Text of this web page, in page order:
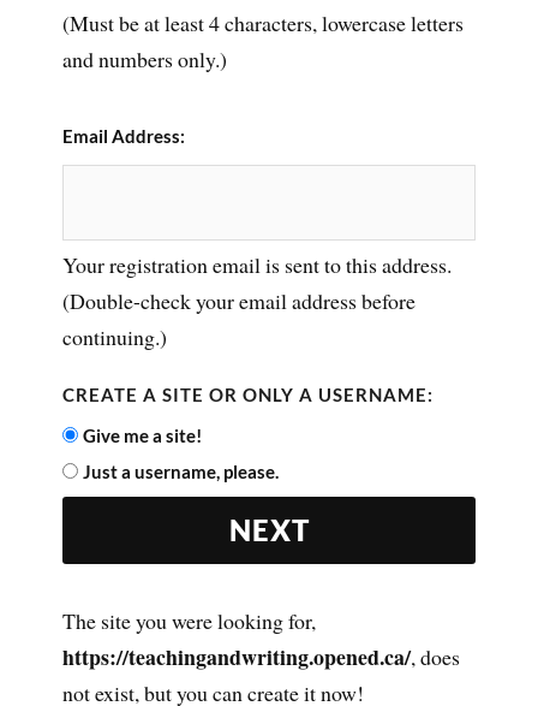
(Must be at least 4 characters, lowercase letters
and numbers only.)
Email Address:
Your registration email is sent to this address.
(Double-check your email address before
continuing.)
CREATE A SITE OR ONLY A USERNAME:
Give me a site!
Just a username, please.
The site you were looking for,
https://teachingandwriting.opened.ca/, does
not exist, but you can create it now!